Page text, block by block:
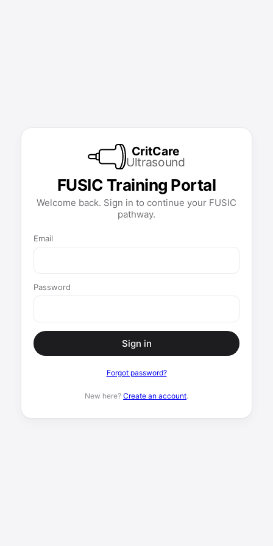
CritCare
Ultrasound
FUSIC Training Portal
Welcome back. Sign in to continue your FUSIC
pathway.
Email
Password
Sign in
Forgot password?
New here? Create an account.